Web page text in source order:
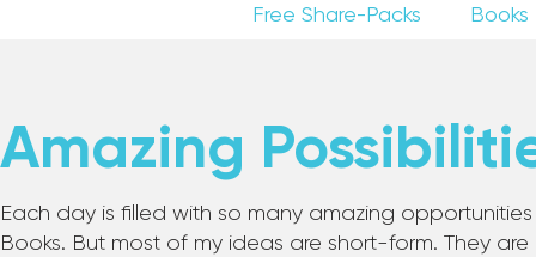
Free Share-Packs Books
Amazing
Each day is filled with so many amazing
Books. But most of my ideas are short-form. They